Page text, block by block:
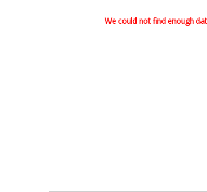
We could not find enough